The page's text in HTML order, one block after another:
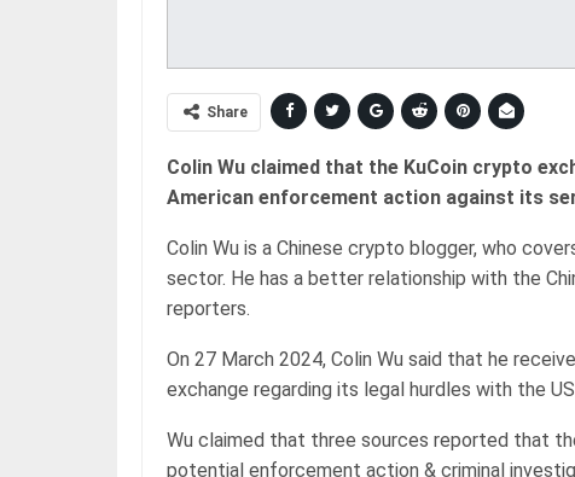
Share
Colin Wu claimed that the KuCoin crypto
American enforcement action against its
Colin Wu is a Chinese crypto blogger, who
sector. He has a better relationship with the
reporters.
On 27 March 2024, Colin Wu said that he
exchange regarding its legal hurdles with the
Wu claimed that three sources reported that
potential enforcement action & criminal